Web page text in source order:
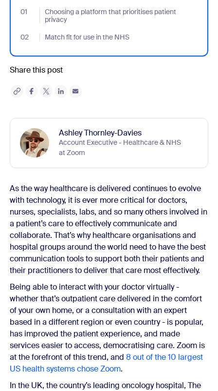
01
Choosing a platform that prioritises patient
privacy
- Jumplink to Choosing a platform that prioritises patient privacy
02 Match fit for use in the NHS
- Jumplink to Match fit for use in the NHS
Share this post
Ashley Thornley-Davies
Account Executive - Healthcare & NHS
at Zoom
As the way healthcare is delivered continues to evolve
with technology, it is ever more critical for doctors,
nurses, specialists, labs, and so many others involved in
a patient’s care to effectively communicate and
collaborate. That’s why healthcare organisations and
hospital groups around the world need to have the best
communication tools to support both their patients and
their practitioners to deliver that care most effectively.
Being able to interact with your doctor virtually -
whether that’s outpatient care delivered in the comfort
of your own home, or a consultation with an expert
based in a different region or even country - is popular,
has improved the patient experience, and made
services easier to access, democratising care. Zoom is
at the forefront of this trend, and 8 out of the 10 largest
US health systems chose Zoom.
In the UK, the country’s leading oncology hospital, The